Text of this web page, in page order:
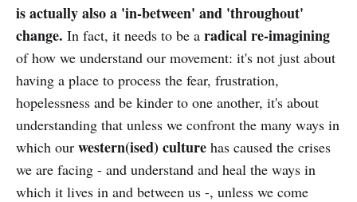
is actually also a 'in-between' and 'throughout'
change. In fact, it needs to be a radical re-imagining
of how we understand our movement: it's not just about
having a place to process the fear, frustration,
hopelessness and be kinder to one another, it's about
understanding that unless we confront the many ways in
which our western(ised) culture has caused the crises
we are facing - and understand and heal the ways in
which it lives in and between us -, unless we come